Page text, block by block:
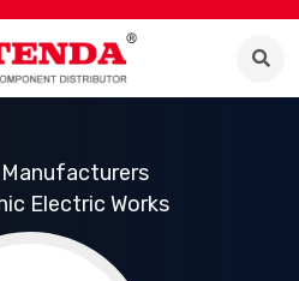
Manufacturers
Electric Works